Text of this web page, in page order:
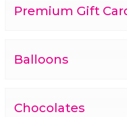
Premium Gift
Balloons
Chocolates